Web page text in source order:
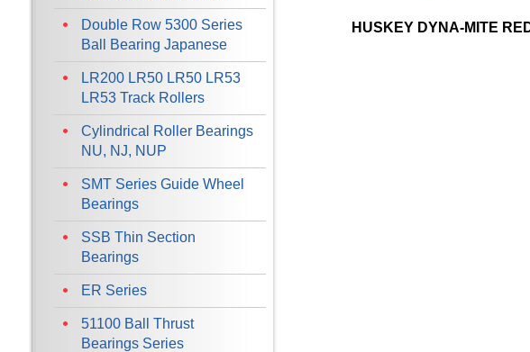
HUSKEY DYNA-MITE
Double Row 5300 Series
Ball Bearing Japanese
LR200 LR50 LR50 LR53
LR53 Track Rollers
Cylindrical Roller Bearings
NU, NJ, NUP
SMT Series Guide Wheel
Bearings
SSB Thin Section
Bearings
ER Series
51100 Ball Thrust
Bearings Series